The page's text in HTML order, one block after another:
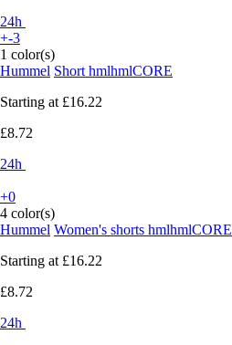
24h
+-3
1 color(s)
Hummel Short hmlhmlCORE
Starting at £16.22
£8.72
24h
+0
4 color(s)
Hummel Women's shorts hmlhmlCORE
Starting at £16.22
£8.72
24h